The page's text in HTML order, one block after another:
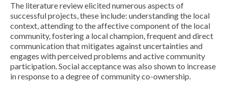
The literature review elicited numerous aspects of
successful projects, these include: understanding the local
context, attending to the affective component of the local
community, fostering a local champion, frequent and direct
communication that mitigates against uncertainties and
engages with perceived problems and active community
participation. Social acceptance was also shown to increase
in response to a degree of community co-ownership.